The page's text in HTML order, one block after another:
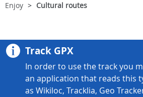
Enjoy Cultural routes
Track GPX
In order to use the track you
an application that reads this
as Wikiloc, Tracklia, Geo